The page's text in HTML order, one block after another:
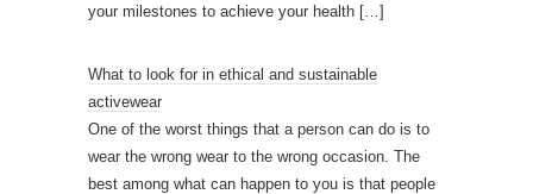
your milestones to achieve your health […]
What to look for in ethical and sustainable
activewear
One of the worst things that a person can do is to
wear the wrong wear to the wrong occasion. The
best among what can happen to you is that people